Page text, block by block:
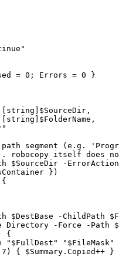
= 0; Errors = 0 }
segment (e.g.
robocopy itself does
$SourceDir -
})
$DestBase -ChildPath
Directory -Force -Path
{
"$FullDest"
{ $Summary.Copied++ }